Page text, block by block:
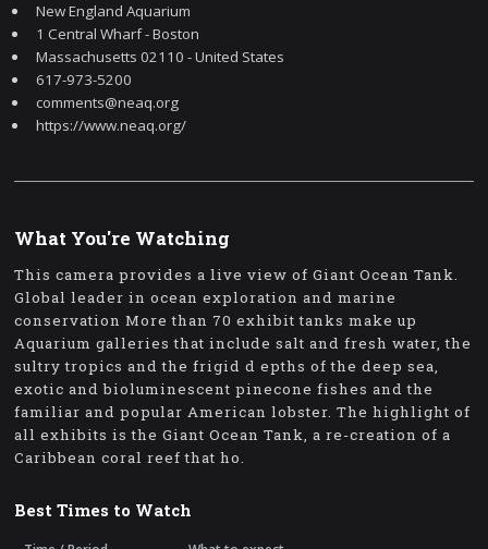
New England Aquarium
1 Central Wharf - Boston
Massachusetts 02110 - United States
617-973-5200
comments@neaq.org
https://www.neaq.org/
What You're Watching
This camera provides a live view of Giant Ocean Tank.
Global leader in ocean exploration and marine
conservation More than 70 exhibit tanks make up
Aquarium galleries that include salt and fresh water, the
sultry tropics and the frigid d epths of the deep sea,
exotic and bioluminescent pinecone fishes and the
familiar and popular American lobster. The highlight of
all exhibits is the Giant Ocean Tank, a re-creation of a
Caribbean coral reef that ho.
Best Times to Watch